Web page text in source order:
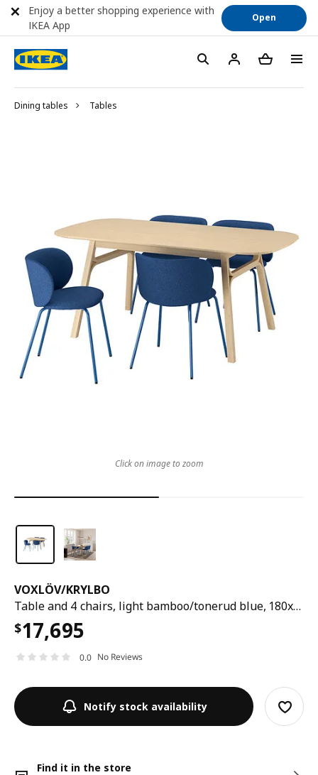
Dining tables Tables
VOXLÖV/KRYLBO
Table and 4 chairs, light bamboo/tonerud blue, 180x90 cm
$17,695
0.0 No Reviews
Notify stock availability
Find it in the store
Click on image to zoom
Enjoy a better shopping experience with
IKEA App
Open